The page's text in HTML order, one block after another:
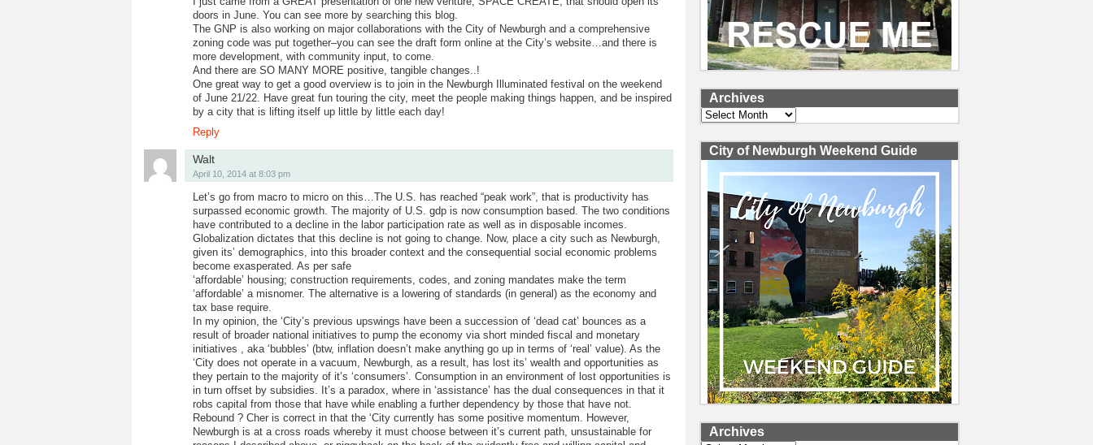
doors in June. You can see more by searching this blog.
The GNP is also working on major collaborations with the City of Newburgh and a comprehensive
zoning code was put together–you can see the draft form online at the City’s website…and there is
more development, with community input, to come.
And there are SO MANY MORE positive, tangible changes..!
One great way to get a good overview is to join in the Newburgh Illuminated festival on the weekend
of June 21/22. Have great fun touring the city, meet the people making things happen, and be inspired
by a city that is lifting itself up little by little each day!
Reply
Walt
April 10, 2014 at 8:03 pm
Let’s go from macro to micro on this…The U.S. has reached “peak work”, that is productivity has
surpassed economic growth. The majority of U.S. gdp is now consumption based. The two conditions
have contributed to a decline in the labor participation rate as well as in disposable incomes.
Globalization dictates that this decline is not going to change. Now, place a city such as Newburgh,
given its’ demographics, into this broader context and the consequential social economic problems
become exasperated. As per safe
‘affordable’ housing; construction requirements, codes, and zoning mandates make the term
‘affordable’ a misnomer. The alternative is a lowering of standards (in general) as the economy and
tax base require.
In my opinion, the ‘City’s previous upswings have been a succession of ‘dead cat’ bounces as a
result of broader national initiatives to pump the economy via short minded fiscal and monetary
initiatives , aka ‘bubbles’ (btw, inflation doesn’t make anything go up in terms of ‘real’ value). As the
‘City does not operate in a vacuum, Newburgh, as a result, has lost its’ wealth and opportunities as
they pertain to the majority of it’s ‘consumers’. Consumption in an environment of lost opportunities is
in turn offset by subsidies. It’s a paradox, where in ‘assistance’ has the dual consequences in that it
robs capital from those that have while enabling a further dependency by those that have not.
Rebound ? Cher is correct in that the ‘City currently has some positive momentum. However,
Newburgh is at a cross roads whereby it must choose between it’s current path, unsustainable for
Archives
Archives
City of Newburgh Weekend Guide
Archives